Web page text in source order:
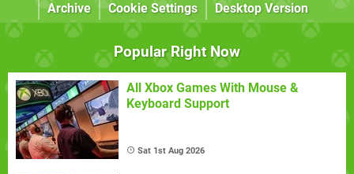
Archive
Cookie Settings Desktop Version
Popular Right Now
All Xbox Games With Mouse &
Keyboard Support
Sat 1st Aug 2026